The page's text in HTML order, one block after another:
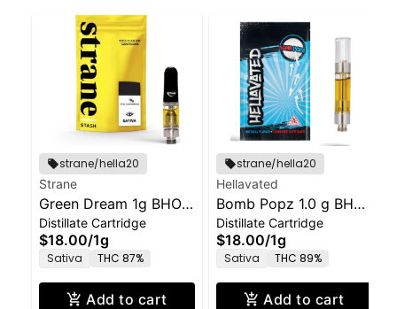
strane/hella20
Strane
Green Dream 1g BHO
Cartridge
Distillate Cartridge
$18.00/1g
Sativa THC 87%
Add to cart
strane/hella20
Hellavated
Bomb Popz 1.0 g BHO
Distillate Cartridge -
Hellavated
Distillate Cartridge
$18.00/1g
Sativa THC 89%
Add to cart